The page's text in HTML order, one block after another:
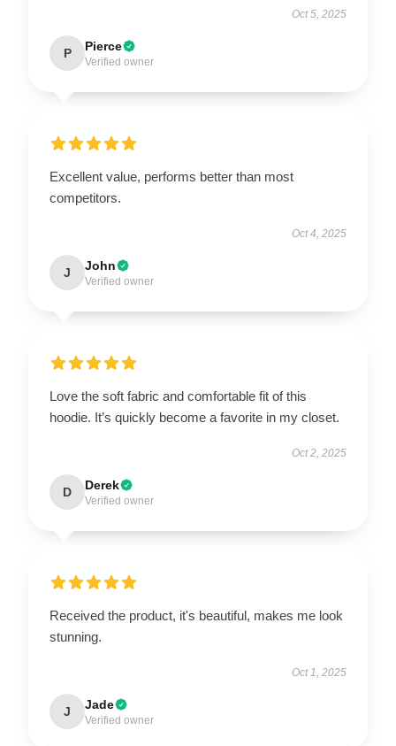
Oct 5, 2025
P Pierce
Verified owner
Excellent value, performs better than most
competitors.
Oct 4, 2025
J John
Verified owner
Love the soft fabric and comfortable fit of this
hoodie. It’s quickly become a favorite in my closet.
Oct 2, 2025
D Derek
Verified owner
Received the product, it's beautiful, makes me look
stunning.
Oct 1, 2025
J Jade
Verified owner